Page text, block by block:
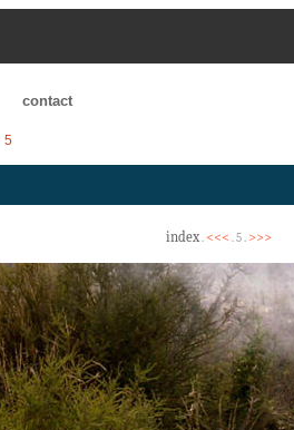
contact
5
index. <<< . 5 . >>>